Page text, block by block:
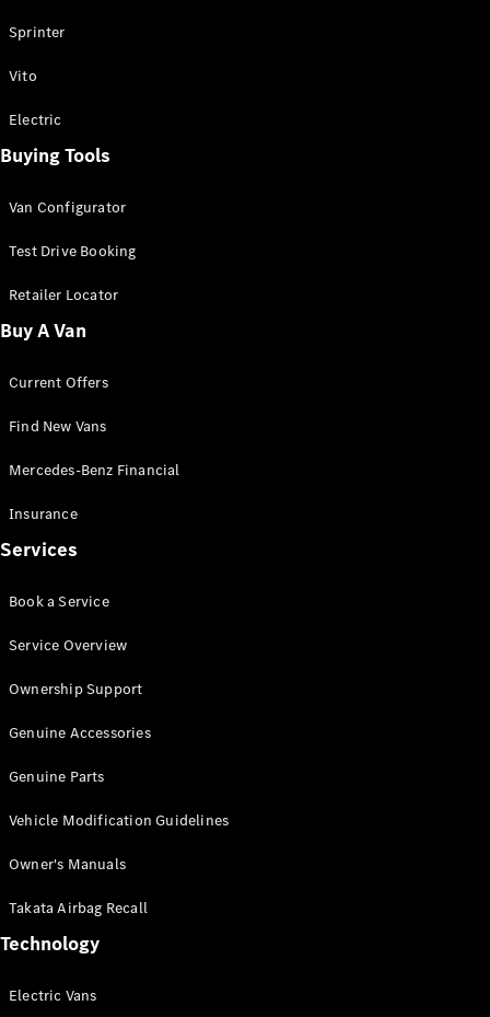
All Sprinter
Panel Van
Sprinter
Cab Chassis
Sprinter
Chassis
Configurator
Mercedes-
Benz Store
Vito
All Vito
Van
Cab
Configurator
Mercedes-
eSprinter
Sprinter
Vito
Electric
Buying Tools
Van Configurator
Test Drive Booking
Retailer Locator
Buy A Van
Current Offers
Find New Vans
Mercedes-Benz Financial
Insurance
Services
Book a Service
Service Overview
Ownership Support
Genuine Accessories
Genuine Parts
Vehicle Modification Guidelines
Owner's Manuals
Takata Airbag Recall
Technology
Electric Vans